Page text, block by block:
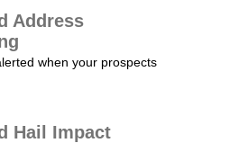
Address
when your prospects
Hail Impact